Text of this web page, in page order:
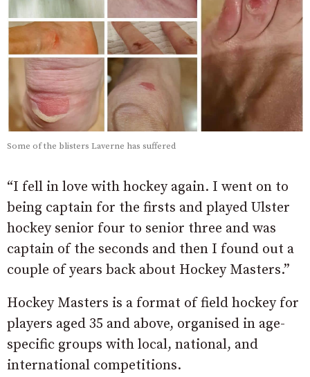
Some of the blisters Laverne has suffered
“I fell in love with hockey again. I went on to
being captain for the firsts and played Ulster
hockey senior four to senior three and was
captain of the seconds and then I found out a
couple of years back about Hockey Masters.”
Hockey Masters is a format of field hockey for
players aged 35 and above, organised in age-
specific groups with local, national, and
international competitions.